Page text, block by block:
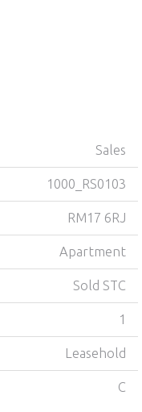
Sales
1000_RS0103
RM17 6RJ
Apartment
Sold STC
1
Leasehold
C